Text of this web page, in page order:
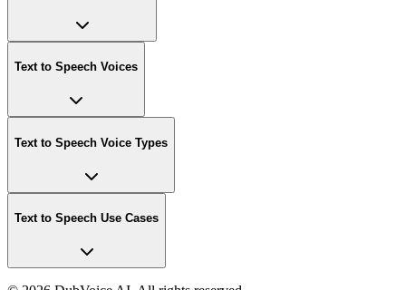
Text to Speech Voices
Text to Speech Voice Types
Text to Speech Use Cases